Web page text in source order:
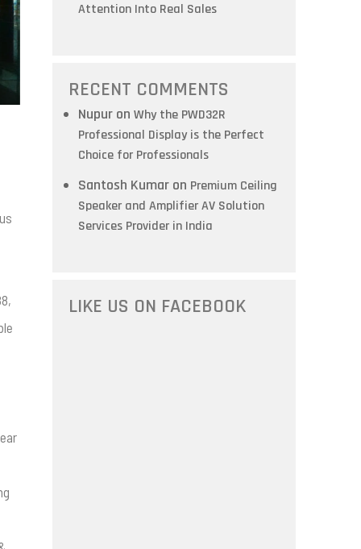
Attention Into Real Sales
RECENT COMMENTS
Nupuron Why the PWD32R
Professional Display is the Perfect
Choice for Professionals
Santosh Kumaron Premium Ceiling
Speaker and Amplifier AV Solution
Services Provider in India
LIKE US ON FACEBOOK